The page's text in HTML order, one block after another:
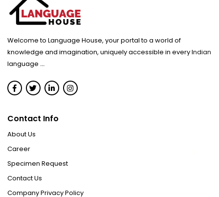
Welcome to Language House, your portal to a world of
knowledge and imagination, uniquely accessible in every Indian
language ...
Contact Info
About Us
Career
Specimen Request
Contact Us
Company Privacy Policy